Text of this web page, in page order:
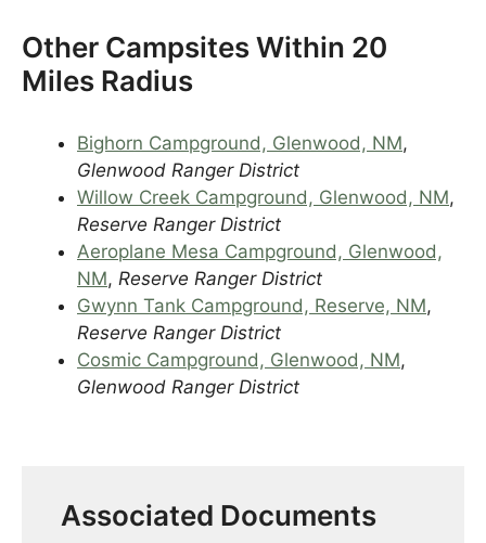
Other Campsites Within 20
Miles Radius
Bighorn Campground, Glenwood, NM,
Glenwood Ranger District
Willow Creek Campground, Glenwood, NM,
Reserve Ranger District
Aeroplane Mesa Campground, Glenwood,
NM, Reserve Ranger District
Gwynn Tank Campground, Reserve, NM,
Reserve Ranger District
Cosmic Campground, Glenwood, NM,
Glenwood Ranger District
Associated Documents